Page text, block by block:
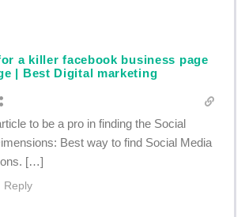
a killer facebook business page
| Best Digital marketing
to be a pro in finding the Social
Best way to find Social Media
[…]
Reply